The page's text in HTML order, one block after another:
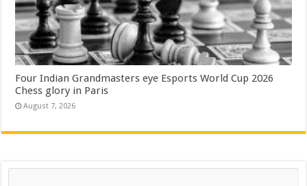
Four Indian Grandmasters eye Esports World Cup 2026
Chess glory in Paris
August 7, 2026
Search